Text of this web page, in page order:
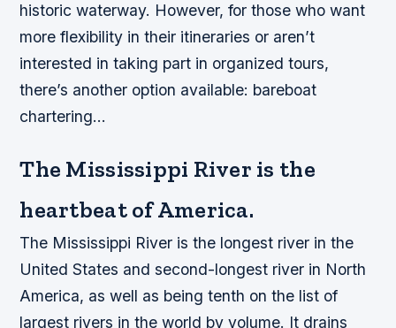
historic waterway. However, for those who want
more flexibility in their itineraries or aren’t
interested in taking part in organized tours,
there’s another option available: bareboat
chartering…
The Mississippi River is the
heartbeat of America.
The Mississippi River is the longest river in the
United States and second-longest river in North
America, as well as being tenth on the list of
largest rivers in the world by volume. It drains